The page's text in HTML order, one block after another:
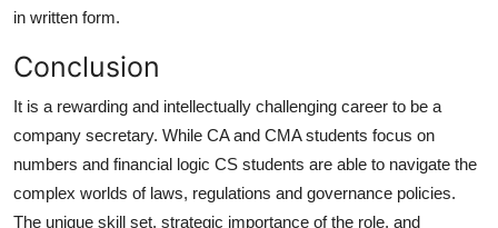
in written form.
Conclusion
It is a rewarding and intellectually challenging career to be a
company secretary. While CA and CMA students focus on
numbers and financial logic CS students are able to navigate the
complex worlds of laws, regulations and governance policies.
The unique skill set, strategic importance of the role, and